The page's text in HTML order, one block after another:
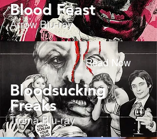
Blood Feast
Arrow Blu-ray
Read Now
Bloodsucking
Freaks
Troma Blu-ray